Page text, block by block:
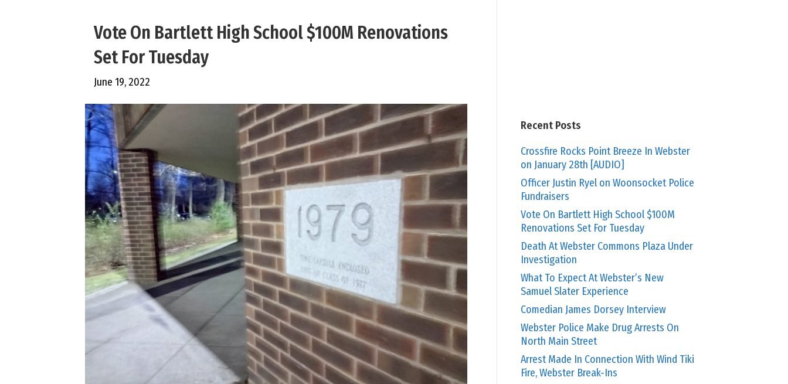
Vote On Bartlett High School $100M Renovations
Set For Tuesday
June 19, 2022
Recent Posts
Crossfire Rocks Point Breeze In Webster
on January 28th [AUDIO]
Officer Justin Ryel on Woonsocket Police
Fundraisers
Vote On Bartlett High School $100M
Renovations Set For Tuesday
Death At Webster Commons Plaza Under
Investigation
What To Expect At Webster’s New
Samuel Slater Experience
Comedian James Dorsey Interview
Webster Police Make Drug Arrests On
North Main Street
Arrest Made In Connection With Wind Tiki
Fire, Webster Break-Ins